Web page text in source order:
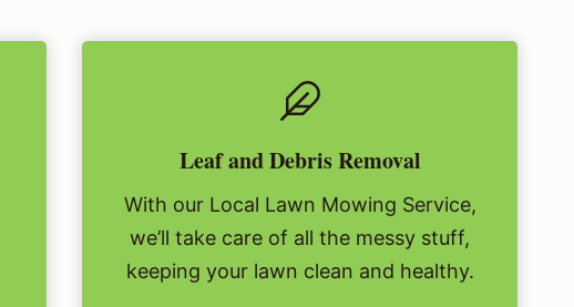
Leaf and Debris Removal
With our Local Lawn Mowing Service,
we’ll take care of all the messy stuff,
keeping your lawn clean and healthy.